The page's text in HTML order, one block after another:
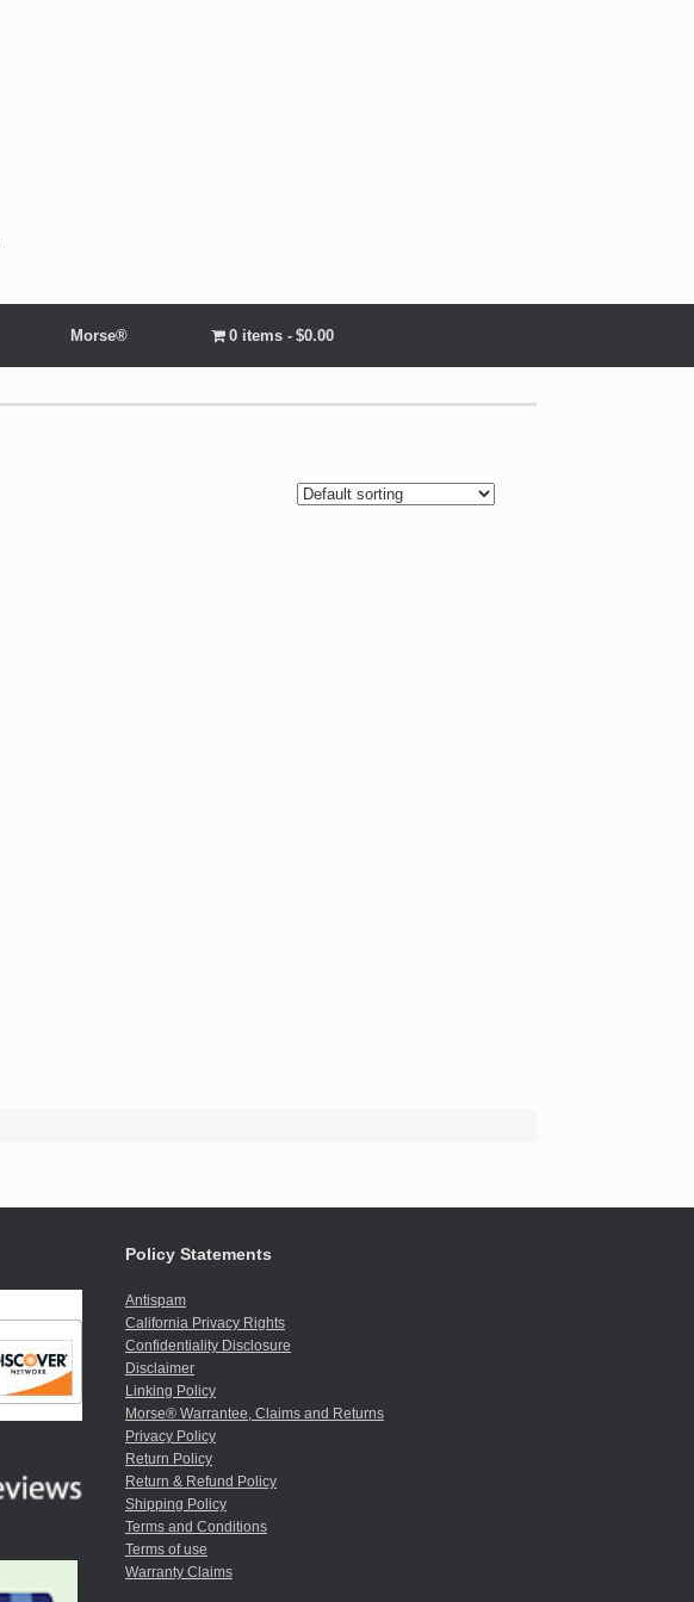
Morse® 0 items $0.00
Policy Statements
Antispam
California Privacy Rights
Confidentiality Disclosure
Disclaimer
Linking Policy
Morse® Warrantee, Claims and Returns
Privacy Policy
Return Policy
Return & Refund Policy
Shipping Policy
Terms and Conditions
Terms of use
Warranty Claims